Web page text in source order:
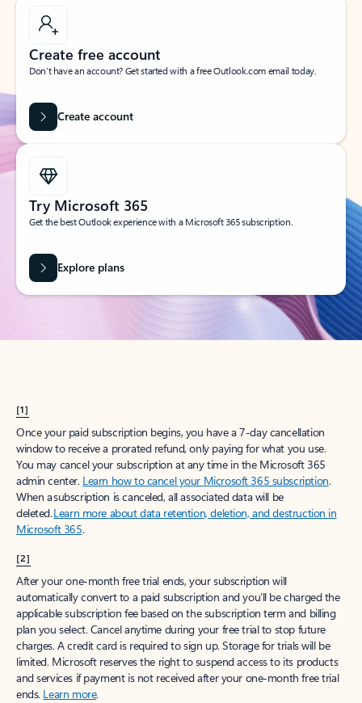
Create free account
Don’t have an account? Get started with a free Outlook.com email today.
Create account
Try Microsoft 365
Get the best Outlook experience with a Microsoft 365 subscription.
Explore plans
[1]
Once your paid subscription begins, you have a 7-day cancellation
window to receive a prorated refund, only paying for what you use.
You may cancel your subscription at any time in the Microsoft 365
admin center. Learn how to cancel your Microsoft 365 subscription.
When a subscription is canceled, all associated data will be
deleted.Learn more about data retention, deletion, and destruction in
Microsoft 365.
[2]
After your one-month free trial ends, your subscription will
automatically convert to a paid subscription and you’ll be charged the
applicable subscription fee based on the subscription term and billing
plan you select. Cancel anytime during your free trial to stop future
charges. A credit card is required to sign up. Storage for trials will be
limited. Microsoft reserves the right to suspend access to its products
and services if payment is not received after your one-month free trial
ends. Learn more.